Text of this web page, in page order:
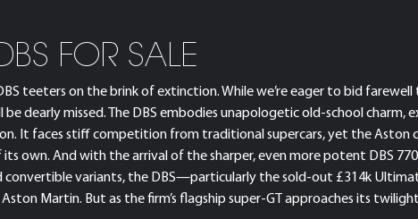
FOR SALE
teeters on the brink of extinction. While we’re eager to bid farewell
dearly missed. The DBS embodies unapologetic old-school charm,
It faces stiff competition from traditional supercars, yet the Aston
own. And with the arrival of the sharper, even more potent DBS
convertible variants, the DBS—particularly the sold-out £314k
Martin. But as the firm’s flagship super-GT approaches its